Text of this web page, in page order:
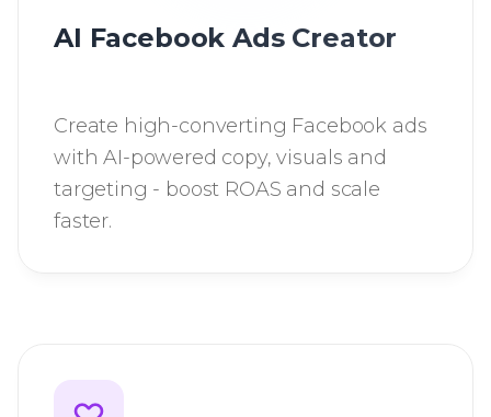
AI Facebook Ads Creator
Create high-converting Facebook ads
with AI-powered copy, visuals and
targeting - boost ROAS and scale
faster.